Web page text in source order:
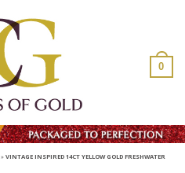
0
» VINTAGE INSPIRED 14CT YELLOW GOLD FRESHWATER